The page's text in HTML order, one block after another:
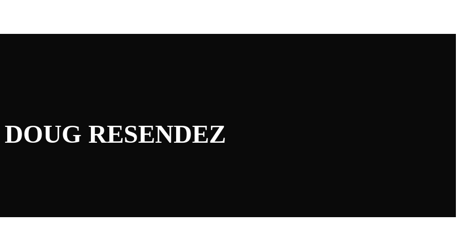
DOUG RESENDEZ